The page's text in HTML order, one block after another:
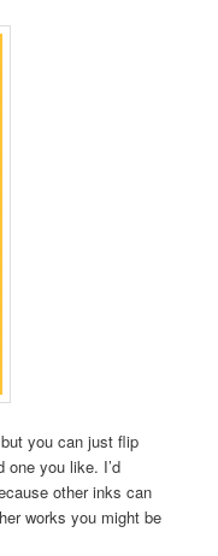
you can just flip
one you like. I’d
other inks can
works you might be